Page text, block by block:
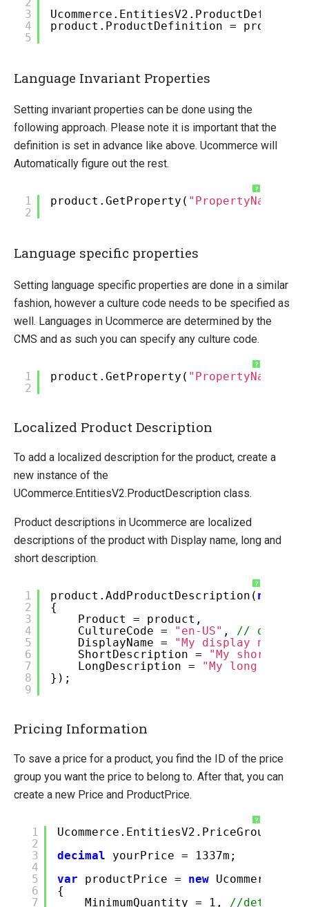
3
4
5
product.ProductDefinition =
Language Invariant Properties
Setting invariant properties can be done using the
following approach. Please note it is important that the
definition is set in advance like above. Ucommerce will
Automatically figure out the rest.
?
1
2
product.GetProperty( "PropertyName"
Language specific properties
Setting language specific properties are done in a similar
fashion, however a culture code needs to be specified as
well. Languages in Ucommerce are determined by the
CMS and as such you can specify any culture code.
?
1
2
product.GetProperty( "PropertyName"
Localized Product Description
To add a localized description for the product, create a
new instance of the
UCommerce.EntitiesV2.ProductDescription class.
Product descriptions in Ucommerce are localized
descriptions of the product with Display name, long and
short description.
?
1
2
3
4
5
6
7
8
9
product.AddProductDescription( new
{
Product = product,
CultureCode =
"en-US" , // or en-
DisplayName =
"My display name"
ShortDescription =
"My short
LongDescription =
"My long
});
Pricing Information
To save a price for a product, you find the ID of the price
group you want the price to belong to. After that, you can
create a new Price and ProductPrice.
?
1
2
3
4
5
6
7
Ucommerce.EntitiesV2.PriceGroup
decimal
yourPrice = 1337m;
var
productPrice = new
{
MinimumQuantity = 1, //